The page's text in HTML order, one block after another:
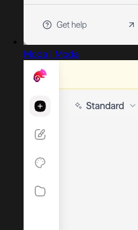
Moda | Moda